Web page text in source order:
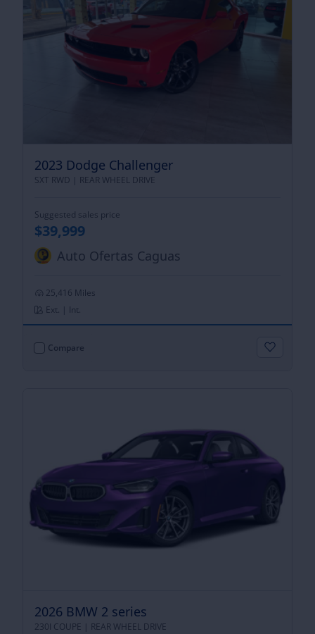
2023 Dodge Challenger
SXT RWD | REAR WHEEL DRIVE
Suggested sales price
$39,999
Auto Ofertas Caguas
25,416 Miles
Ext. | Int.
Compare
2026 BMW 2 series
230I COUPE | REAR WHEEL DRIVE